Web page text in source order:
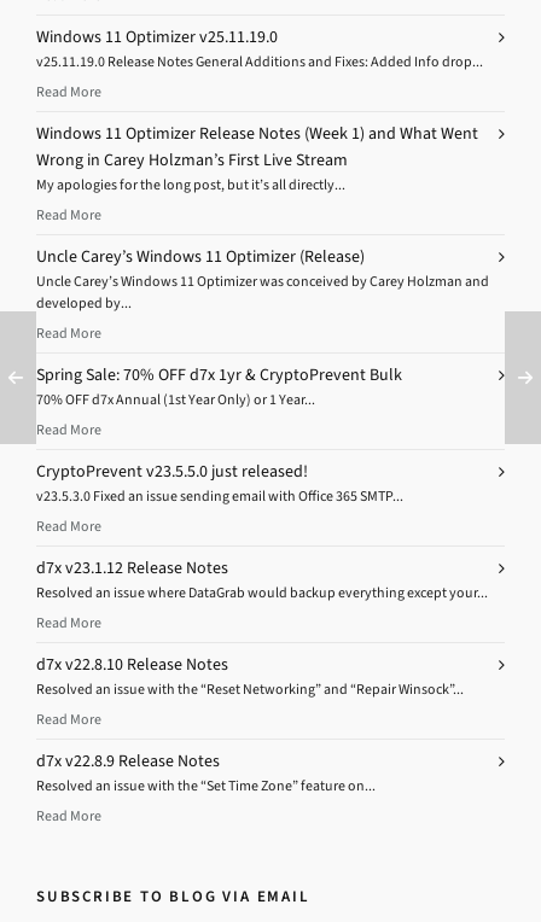
Windows 11 Optimizer v25.11.19.0
v25.11.19.0 Release Notes General Additions and Fixes: Added Info drop...
Read More
Windows 11 Optimizer Release Notes (Week 1) and What Went
Wrong in Carey Holzman’s First Live Stream
My apologies for the long post, but it’s all directly...
Read More
Uncle Carey’s Windows 11 Optimizer (Release)
Uncle Carey’s Windows 11 Optimizer was conceived by Carey Holzman and
developed by...
Read More
Spring Sale: 70% OFF d7x 1yr & CryptoPrevent Bulk
70% OFF d7x Annual (1st Year Only) or 1 Year...
Read More
CryptoPrevent v23.5.5.0 just released!
v23.5.3.0 Fixed an issue sending email with Office 365 SMTP...
Read More
d7x v23.1.12 Release Notes
Resolved an issue where DataGrab would backup everything except your...
Read More
d7x v22.8.10 Release Notes
Resolved an issue with the “Reset Networking” and “Repair Winsock”...
Read More
d7x v22.8.9 Release Notes
Resolved an issue with the “Set Time Zone” feature on...
Read More
SUBSCRIBE TO BLOG VIA EMAIL